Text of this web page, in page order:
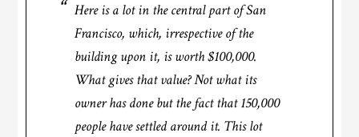
Here is a lot in the central part of San
Francisco, which, irrespective of the
building upon it, is worth $100,000.
What gives that value? Not what its
owner has done but the fact that 150,000
people have settled around it. This lot